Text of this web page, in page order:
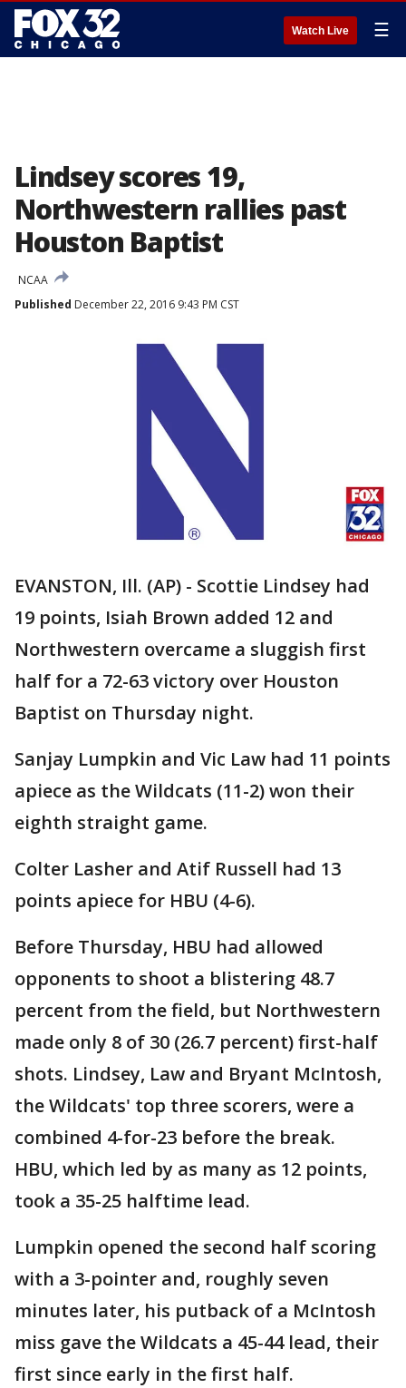
Watch Live ☰
Lindsey scores 19,
Northwestern rallies past
Houston Baptist
NCAA
Published December 22, 2016 9:43 PM CST
EVANSTON, Ill. (AP) - Scottie Lindsey had
19 points, Isiah Brown added 12 and
Northwestern overcame a sluggish first
half for a 72-63 victory over Houston
Baptist on Thursday night.
Sanjay Lumpkin and Vic Law had 11 points
apiece as the Wildcats (11-2) won their
eighth straight game.
Colter Lasher and Atif Russell had 13
points apiece for HBU (4-6).
Before Thursday, HBU had allowed
opponents to shoot a blistering 48.7
percent from the field, but Northwestern
made only 8 of 30 (26.7 percent) first-half
shots. Lindsey, Law and Bryant McIntosh,
the Wildcats' top three scorers, were a
combined 4-for-23 before the break.
HBU, which led by as many as 12 points,
took a 35-25 halftime lead.
Lumpkin opened the second half scoring
with a 3-pointer and, roughly seven
minutes later, his putback of a McIntosh
miss gave the Wildcats a 45-44 lead, their
first since early in the first half.